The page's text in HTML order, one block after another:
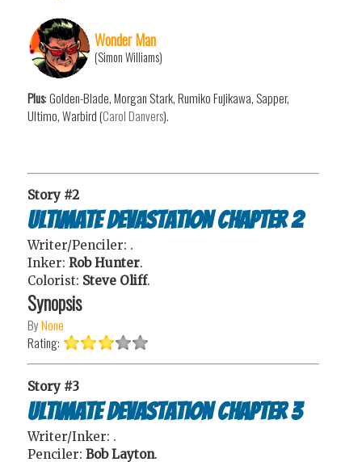
Wonder Man
(Simon Williams)
Plus: Golden-Blade, Morgan Stark, Rumiko Fujikawa, Sapper,
Ultimo, Warbird (Carol Danvers).
Story #2
Ultimate Devastation Chapter 2
Writer/Penciler: .
Inker: Rob Hunter.
Colorist: Steve Oliff.
Synopsis
ByNone
Rating:
Story #3
Ultimate Devastation Chapter 3
Writer/Inker: .
Penciler: Bob Layton.